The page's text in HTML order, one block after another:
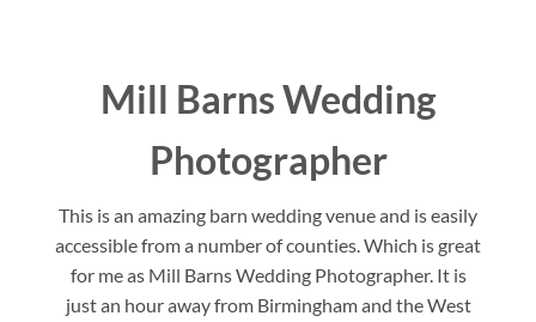
Mill Barns Wedding
Photographer
This is an amazing barn wedding venue and is easily
accessible from a number of counties. Which is great
for me as Mill Barns Wedding Photographer. It is
just an hour away from Birmingham and the West